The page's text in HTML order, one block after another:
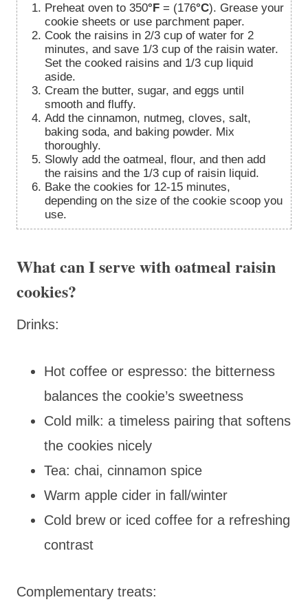
Preheat oven to 350°F = (176°C). Grease your
cookie sheets or use parchment paper.
Cook the raisins in 2/3 cup of water for 2
minutes, and save 1/3 cup of the raisin water.
Set the cooked raisins and 1/3 cup liquid
aside.
Cream the butter, sugar, and eggs until
smooth and fluffy.
Add the cinnamon, nutmeg, cloves, salt,
baking soda, and baking powder. Mix
thoroughly.
Slowly add the oatmeal, flour, and then add
the raisins and the 1/3 cup of raisin liquid.
Bake the cookies for 12-15 minutes,
depending on the size of the cookie scoop you
use.
What can I serve with oatmeal raisin
cookies?
Drinks:
Hot coffee or espresso: the bitterness
balances the cookie’s sweetness
Cold milk: a timeless pairing that softens
the cookies nicely
Tea: chai, cinnamon spice
Warm apple cider in fall/winter
Cold brew or iced coffee for a refreshing
contrast
Complementary treats: